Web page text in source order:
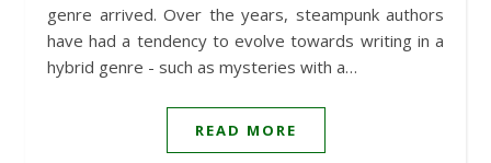
genre arrived. Over the years, steampunk authors
have had a tendency to evolve towards writing in a
hybrid genre - such as mysteries with a…
READ MORE